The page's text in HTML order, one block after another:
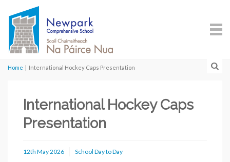
Home | International Hockey Caps Presentation
International Hockey Caps
Presentation
12th May 2026 School Day to Day